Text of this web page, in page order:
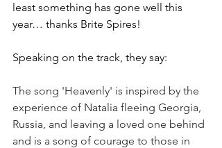
least something has gone well this
year… thanks Brite Spires!
Speaking on the track, they say:
The song 'Heavenly' is inspired by the
experience of Natalia fleeing Georgia,
Russia, and leaving a loved one behind
and is a song of courage to those in